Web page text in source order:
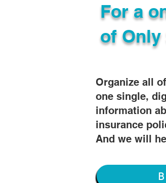
Organize all
one single,
information
insurance
And we will
For a
of Only